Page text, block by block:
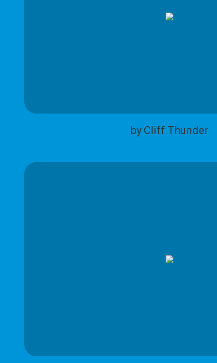
by Cliff Thunder